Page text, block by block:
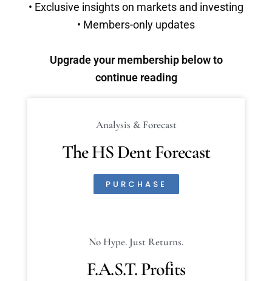
• Exclusive insights on markets and investing
• Members-only updates
Upgrade your membership below to
continue reading
Analysis & Forecast
The HS Dent Forecast
PURCHASE
No Hype. Just Returns.
F.A.S.T. Profits